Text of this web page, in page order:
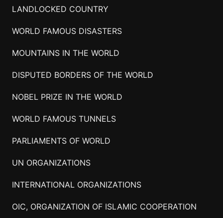
LANDLOCKED COUNTRY
WORLD FAMOUS DISASTERS
MOUNTAINS IN THE WORLD
DISPUTED BORDERS OF THE WORLD
NOBEL PRIZE IN THE WORLD
WORLD FAMOUS TUNNELS
PARLIAMENTS OF WORLD
UN ORGANIZATIONS
INTERNATIONAL ORGANIZATIONS
OIC, ORGANIZATION OF ISLAMIC COOPERATION